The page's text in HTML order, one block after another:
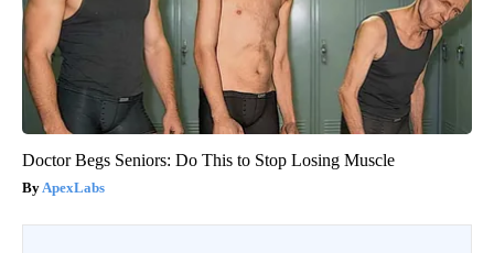
Doctor Begs Seniors: Do This to Stop Losing Muscle
ApexLabs